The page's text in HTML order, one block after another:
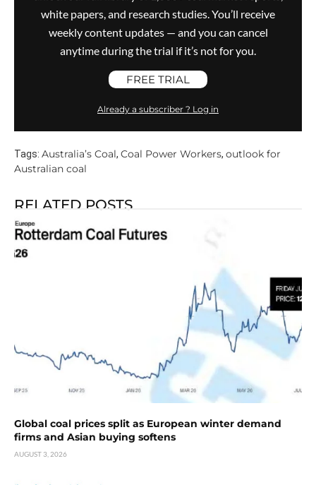
white papers, and research studies. You’ll receive
weekly content updates — and you can cancel
anytime during the trial if it’s not for you.
FREE TRIAL
Already a subscriber ? Log in
Tags: Australia’s Coal, Coal Power Workers, outlook for
Australian coal
RELATED POSTS
Global coal prices split as European winter demand
firms and Asian buying softens
AUGUST 3, 2026